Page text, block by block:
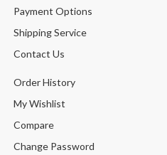
Payment Options
Shipping Service
Contact Us
Order History
My Wishlist
Compare
Change Password